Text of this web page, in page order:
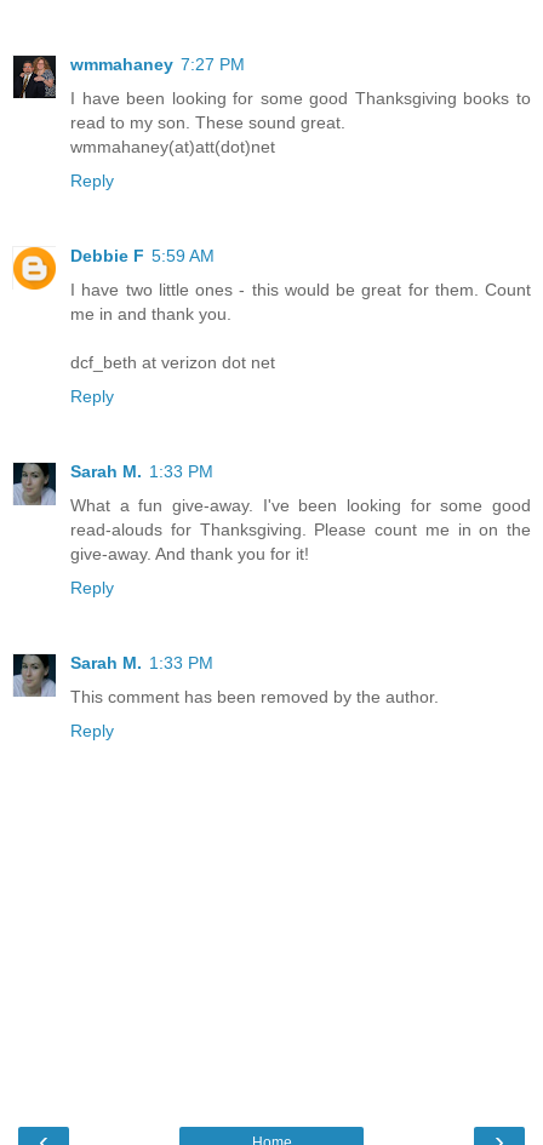
wmmahaney 7:27 PM
I have been looking for some good Thanksgiving books to
read to my son. These sound great.
wmmahaney(at)att(dot)net
Reply
Debbie F 5:59 AM
I have two little ones - this would be great for them. Count
me in and thank you.
dcf_beth at verizon dot net
Reply
Sarah M. 1:33 PM
What a fun give-away. I've been looking for some good
read-alouds for Thanksgiving. Please count me in on the
give-away. And thank you for it!
Reply
Sarah M. 1:33 PM
This comment has been removed by the author.
Reply